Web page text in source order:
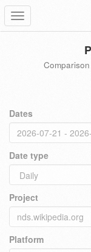
Toggle
navigation
Dates
Date type
Project
Platform